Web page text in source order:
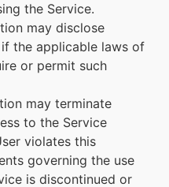
the Service.
may disclose
the applicable laws of
or permit such
may terminate
to the Service
violates this
governing the use
is discontinued or